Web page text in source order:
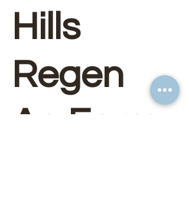
Hills
Regen
Ag Farm